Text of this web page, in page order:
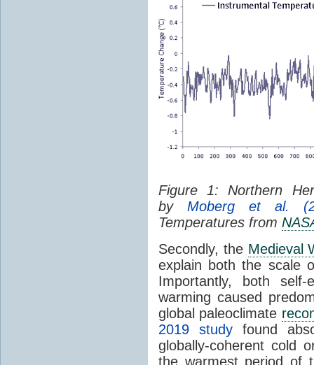
Figure 1: Northern
by Moberg et al.
Temperatures from
Secondly, the Medieval
explain both the scale
Importantly, both
warming caused
global paleoclimate
2019 study found
globally-coherent cold
the warmest period of